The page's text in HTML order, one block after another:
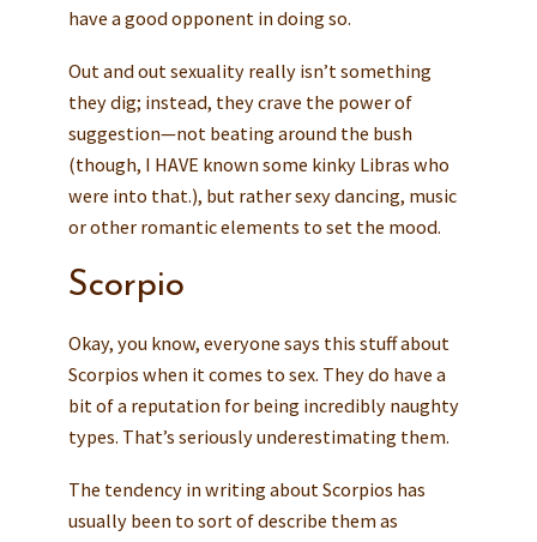
have a good opponent in doing so.
Out and out sexuality really isn’t something
they dig; instead, they crave the power of
suggestion—not beating around the bush
(though, I HAVE known some kinky Libras who
were into that.), but rather sexy dancing, music
or other romantic elements to set the mood.
Scorpio
Okay, you know, everyone says this stuff about
Scorpios when it comes to sex. They do have a
bit of a reputation for being incredibly naughty
types. That’s seriously underestimating them.
The tendency in writing about Scorpios has
usually been to sort of describe them as